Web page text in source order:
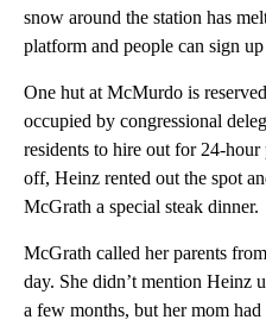
snow around the station has
platform and people can sign
One hut at McMurdo is
occupied by congressional
residents to hire out for 24-
off, Heinz rented out the spot
McGrath a special steak dinner.
McGrath called her parents
day. She didn’t mention Heinz
a few months, but her mom